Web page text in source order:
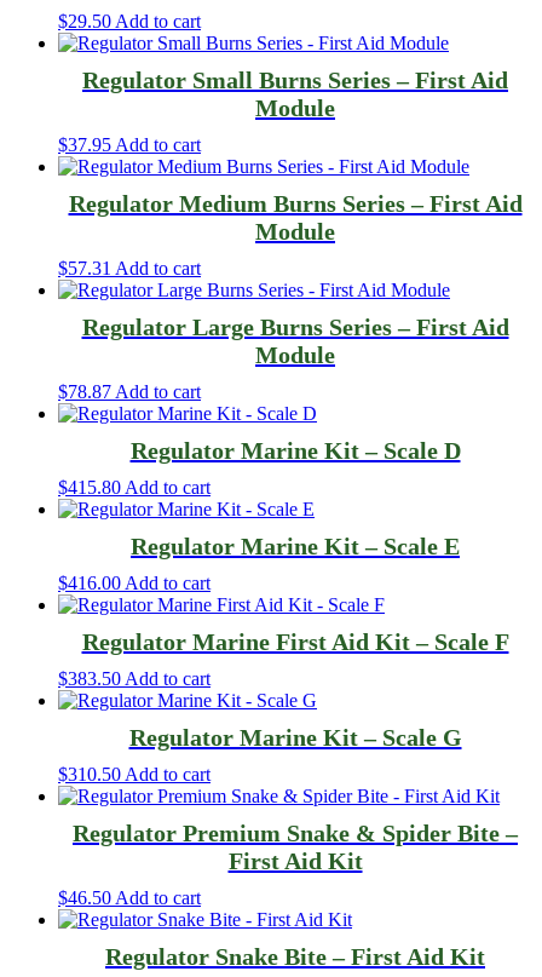
$29.50 Add to cart
Regulator Small Burns Series – First Aid
Module
$37.95 Add to cart
Regulator Medium Burns Series – First Aid
Module
$57.31 Add to cart
Regulator Large Burns Series – First Aid
Module
$78.87 Add to cart
Regulator Marine Kit – Scale D
$415.80 Add to cart
Regulator Marine Kit – Scale E
$416.00 Add to cart
Regulator Marine First Aid Kit – Scale F
$383.50 Add to cart
Regulator Marine Kit – Scale G
$310.50 Add to cart
Regulator Premium Snake & Spider Bite –
First Aid Kit
$46.50 Add to cart
Regulator Snake Bite – First Aid Kit